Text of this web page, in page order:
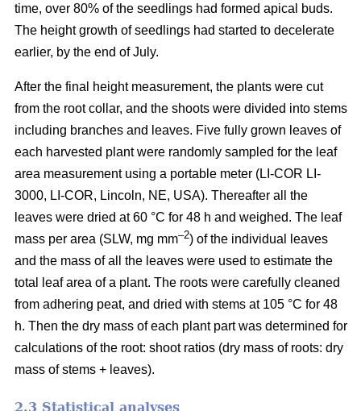
time, over 80% of the seedlings had formed apical buds.
The height growth of seedlings had started to decelerate
earlier, by the end of July.
After the final height measurement, the plants were cut
from the root collar, and the shoots were divided into stems
including branches and leaves. Five fully grown leaves of
each harvested plant were randomly sampled for the leaf
area measurement using a portable meter (LI-COR LI-
3000, LI-COR, Lincoln, NE, USA). Thereafter all the
leaves were dried at 60 °C for 48 h and weighed. The leaf
mass per area (SLW, mg mm–2) of the individual leaves
and the mass of all the leaves were used to estimate the
total leaf area of a plant. The roots were carefully cleaned
from adhering peat, and dried with stems at 105 °C for 48
h. Then the dry mass of each plant part was determined for
calculations of the root: shoot ratios (dry mass of roots: dry
mass of stems + leaves).
2.3 Statistical analyses